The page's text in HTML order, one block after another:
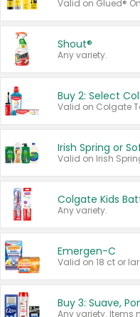
Shout®
Any variety.
Buy 2: Select
Irish Spring or
Any variety.
Emergen-C
Valid on 18 ct or